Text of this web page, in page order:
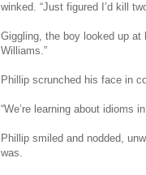
winked. “Just figured I’d kill
Giggling, the boy looked up at
Williams.”
Phillip scrunched his face in
“We’re learning about idioms
Phillip smiled and nodded,
was.